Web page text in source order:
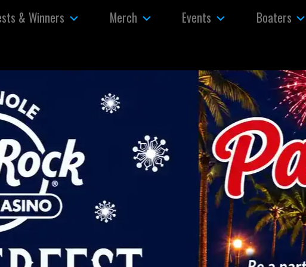
& Winners Merch Events Boaters